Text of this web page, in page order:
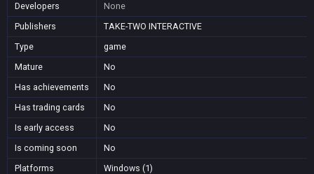
Developers
None
Publishers
TAKE-TWO INTERACTIVE
Type
game
Mature
No
Has achievements
No
Has trading cards
No
Is early access
No
Is coming soon
No
Platforms
Windows (1)